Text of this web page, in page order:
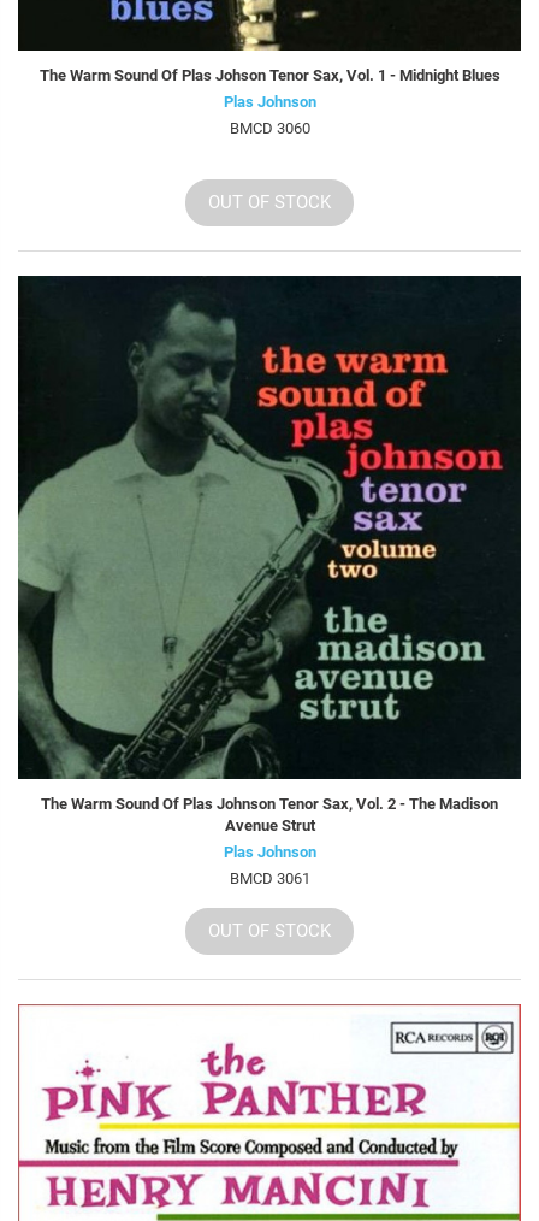
The Warm Sound Of Plas Johson Tenor Sax, Vol. 1 - Midnight Blues
Plas Johnson
BMCD 3060
OUT OF STOCK
The Warm Sound Of Plas Johnson Tenor Sax, Vol. 2 - The Madison
Avenue Strut
Plas Johnson
BMCD 3061
OUT OF STOCK